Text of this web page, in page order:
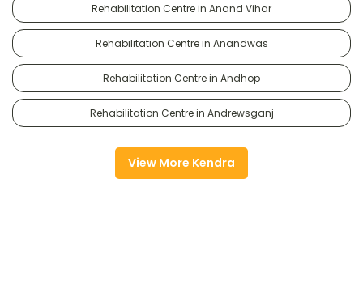
Rehabilitation Centre in Anand Vihar
Rehabilitation Centre in Anandwas
Rehabilitation Centre in Andhop
Rehabilitation Centre in Andrewsganj
View More Kendra